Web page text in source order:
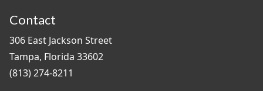
Contact
306 East Jackson Street
Tampa, Florida 33602
(813) 274-8211